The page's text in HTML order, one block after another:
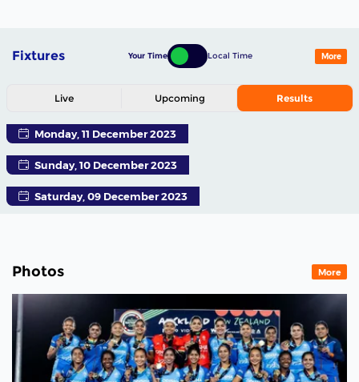
Fixtures Your Time Local Time More
Live Upcoming Results
Monday, 11 December 2023
Sunday, 10 December 2023
Saturday, 09 December 2023
Photos More